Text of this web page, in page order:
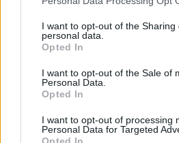
I want to opt-out of the Sharing
personal data.
Opted In
I want to opt-out of the Sale of
Personal Data.
Opted In
I want to opt-out of processing
Personal Data for Targeted
Palazzo Chigi
10/11/2019